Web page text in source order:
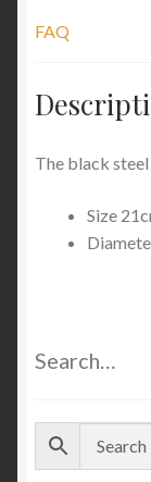
FAQ
The black
Size
Search…